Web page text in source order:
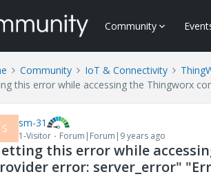
Community
Community IoT & Connectivity
this error while accessing the Thingworx
S sm-31
1-Visitor Forum|Forum|9 years ago
this error while
error: server_error"